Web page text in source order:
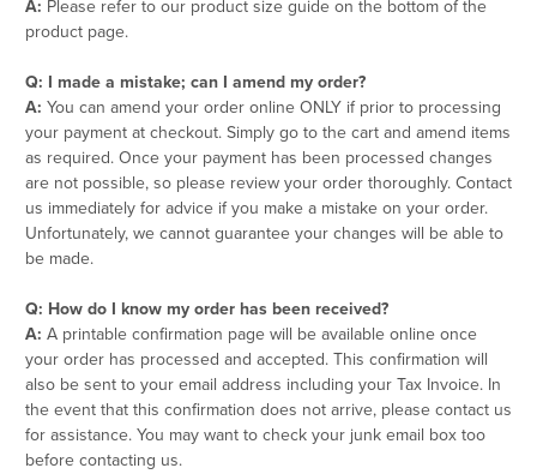
A: Please refer to our product size guide on the bottom of the
product page.
Q: I made a mistake; can I amend my order?
A: You can amend your order online ONLY if prior to processing
your payment at checkout. Simply go to the cart and amend items
as required. Once your payment has been processed changes
are not possible, so please review your order thoroughly. Contact
us immediately for advice if you make a mistake on your order.
Unfortunately, we cannot guarantee your changes will be able to
be made.
Q: How do I know my order has been received?
A: A printable confirmation page will be available online once
your order has processed and accepted. This confirmation will
also be sent to your email address including your Tax Invoice. In
the event that this confirmation does not arrive, please contact us
for assistance. You may want to check your junk email box too
before contacting us.